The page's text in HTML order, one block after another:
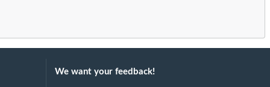
We want your feedback!